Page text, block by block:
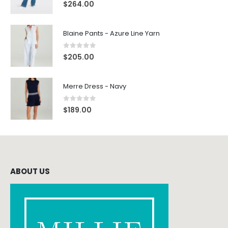
$264.00
Blaine Pants - Azure Line Yarn
0 out of 5
$205.00
Merre Dress - Navy
0out of 5
$189.00
ABOUT US